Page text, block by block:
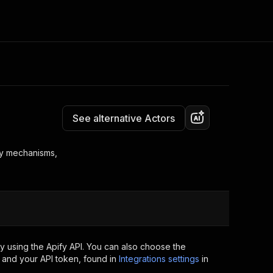
your code
now
See alternative Actors
the Apify API. You can also choose the
your API token, found in Integrations settings in